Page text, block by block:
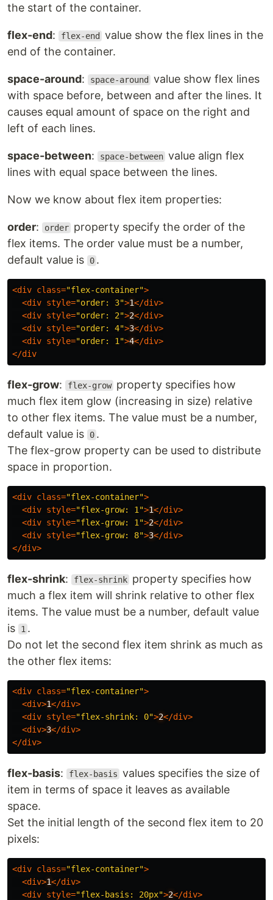
the start of the container.
flex-end: flex-end
value show the flex lines in the
end of the container.
space-around: space-around
value show flex lines
with space before, between and after the lines. It
causes equal amount of space on the right and
left of each lines.
space-between: space-between value align flex
lines with equal space between the lines.
Now we know about flex item properties:
order: order property specify the order of the
flex items. The order value must be a number,
default value is
0 .
<div class="flex-container">
<div style="order: 3">1</div>
<div style="order: 2">2</div>
<div style="order: 4">3</div>
<div style="order: 1">4</div>
</div
flex-grow: flex-grow property specifies how
much flex item glow (increasing in size) relative
to other flex items. The value must be a number,
default value is
0 .
The flex-grow property can be used to distribute
space in proportion.
<div class="flex-container">
<div style="flex-grow: 1">1</div>
<div style="flex-grow: 1">2</div>
<div style="flex-grow: 8">3</div>
</div>
flex-shrink: flex-shrink property specifies how
much a flex item will shrink relative to other flex
items. The value must be a number, default value
is
1 .
Do not let the second flex item shrink as much as
the other flex items:
<div class="flex-container">
<div>1</div>
<div style="flex-shrink: 0">2</div>
<div>3</div>
</div>
flex-basis: flex-basis values specifies the size of
item in terms of space it leaves as available
space.
Set the initial length of the second flex item to 20
pixels:
<div class="flex-container">
<div>1</div>
<div style="flex-basis: 20px">2</div>